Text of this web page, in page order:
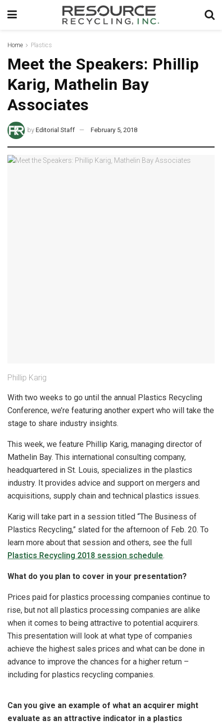
Home Plastics
Meet the Speakers: Phillip
Karig, Mathelin Bay
Associates
by Editorial Staff February 5, 2018
Phillip Karig
With two weeks to go until the annual Plastics Recycling
Conference, we’re featuring another expert who will take the
stage to share industry insights.
This week, we feature Phillip Karig, managing director of
Mathelin Bay. This international consulting company,
headquartered in St. Louis, specializes in the plastics
industry. It provides advice and support on mergers and
acquisitions, supply chain and technical plastics issues.
Karig will take part in a session titled “The Business of
Plastics Recycling,” slated for the afternoon of Feb. 20. To
learn more about that session and others, see the full
Plastics Recycling 2018 session schedule.
What do you plan to cover in your presentation?
Prices paid for plastics processing companies continue to
rise, but not all plastics processing companies are alike
when it comes to being attractive to potential acquirers.
This presentation will look at what type of companies
achieve the highest sales prices and what can be done in
advance to improve the chances for a higher return –
including for plastics recycling companies.
Can you give an example of what an acquirer might
evaluate as an attractive indicator in a plastics